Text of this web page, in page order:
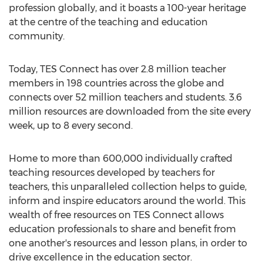
profession globally, and it boasts a 100-year heritage
at the centre of the teaching and education
community.
Today, TES Connect has over 2.8 million teacher
members in 198 countries across the globe and
connects over 52 million teachers and students. 3.6
million resources are downloaded from the site every
week, up to 8 every second.
Home to more than 600,000 individually crafted
teaching resources developed by teachers for
teachers, this unparalleled collection helps to guide,
inform and inspire educators around the world. This
wealth of free resources on TES Connect allows
education professionals to share and benefit from
one another's resources and lesson plans, in order to
drive excellence in the education sector.